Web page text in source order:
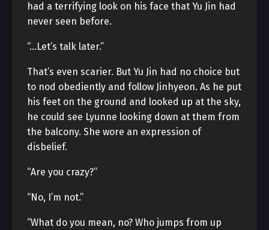
had a terrifying look on his face that Yu Jin had
never seen before.
“…Let’s talk later.”
That’s even scarier. But Yu Jin had no choice but
to nod obediently and follow Jinhyeon. As he put
his feet on the ground and looked up at the sky,
he could see Lyunne looking down at them from
the balcony. She wore an expression of
disbelief.
“Are you crazy?”
“No, I’m not.”
“What do you mean, no? Who jumps from up